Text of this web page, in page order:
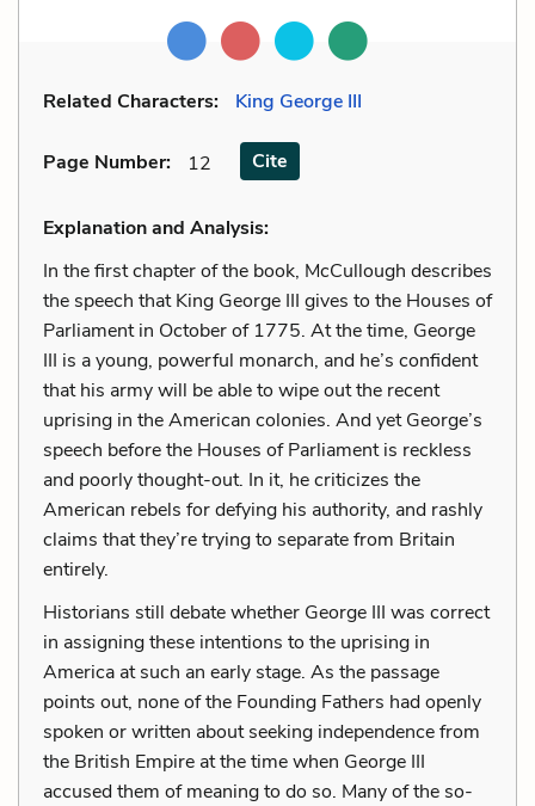
Related Characters: King George III
Page Number: 12 Cite
Explanation and Analysis:
In the first chapter of the book, McCullough describes
the speech that King George III gives to the Houses of
Parliament in October of 1775. At the time, George
III is a young, powerful monarch, and he’s confident
that his army will be able to wipe out the recent
uprising in the American colonies. And yet George’s
speech before the Houses of Parliament is reckless
and poorly thought-out. In it, he criticizes the
American rebels for defying his authority, and rashly
claims that they’re trying to separate from Britain
entirely.
Historians still debate whether George III was correct
in assigning these intentions to the uprising in
America at such an early stage. As the passage
points out, none of the Founding Fathers had openly
spoken or written about seeking independence from
the British Empire at the time when George III
accused them of meaning to do so. Many of the so-